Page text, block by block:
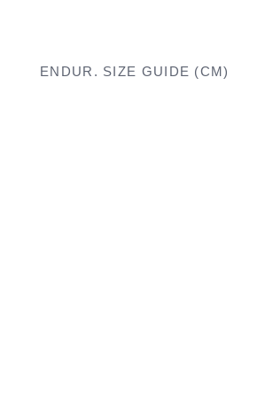
ENDUR. SIZE GUIDE (CM)